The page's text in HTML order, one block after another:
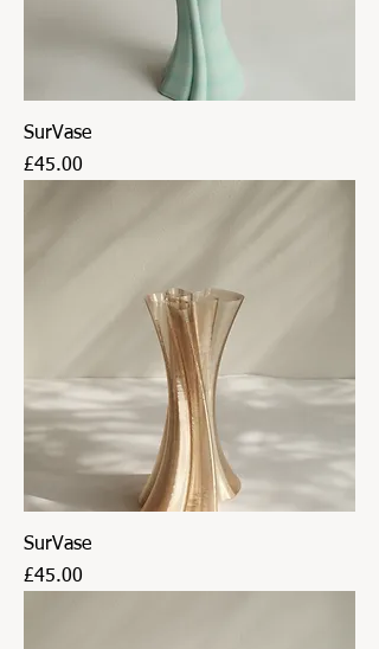
SurVase
Price
£45.00
SurVase
Price
£45.00